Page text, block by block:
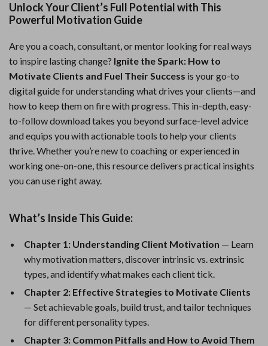
Unlock Your Client’s Full Potential with This
Powerful Motivation Guide
Are you a coach, consultant, or mentor looking for real ways
to inspire lasting change? Ignite the Spark: How to
Motivate Clients and Fuel Their Success is your go-to
digital guide for understanding what drives your clients—and
how to keep them on fire with progress. This in-depth, easy-
to-follow download takes you beyond surface-level advice
and equips you with actionable tools to help your clients
thrive. Whether you’re new to coaching or experienced in
working one-on-one, this resource delivers practical insights
you can use right away.
What’s Inside This Guide:
Chapter 1: Understanding Client Motivation — Learn
why motivation matters, discover intrinsic vs. extrinsic
types, and identify what makes each client tick.
Chapter 2: Effective Strategies to Motivate Clients
— Set achievable goals, build trust, and tailor techniques
for different personality types.
Chapter 3: Common Pitfalls and How to Avoid Them